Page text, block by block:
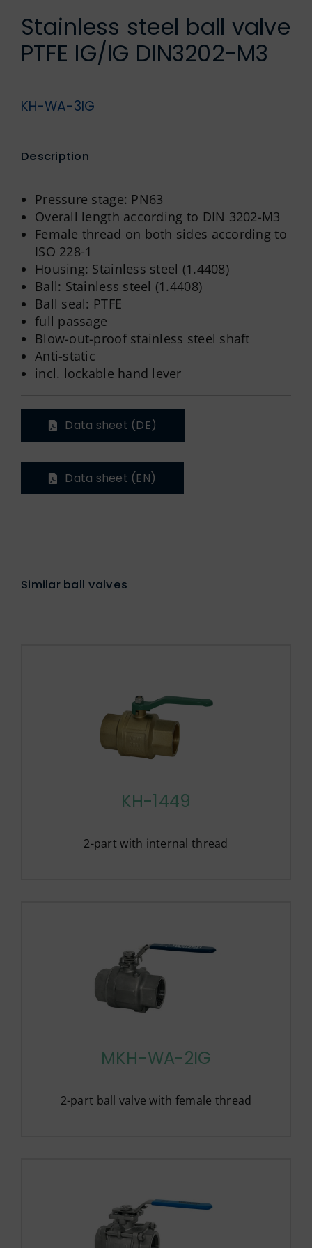
Stainless steel ball valve
PTFE IG/IG DIN3202-M3
KH-WA-3IG
Description
Pressure stage: PN63
Overall length according to DIN 3202-M3
Female thread on both sides according to
ISO 228-1
Housing: Stainless steel (1.4408)
Ball: Stainless steel (1.4408)
Ball seal: PTFE
full passage
Blow-out-proof stainless steel shaft
Anti-static
incl. lockable hand lever
Data sheet (DE)
Data sheet (EN)
Similar ball valves
KH-1449
2-part with internal thread
MKH-WA-2IG
2-part ball valve with female thread